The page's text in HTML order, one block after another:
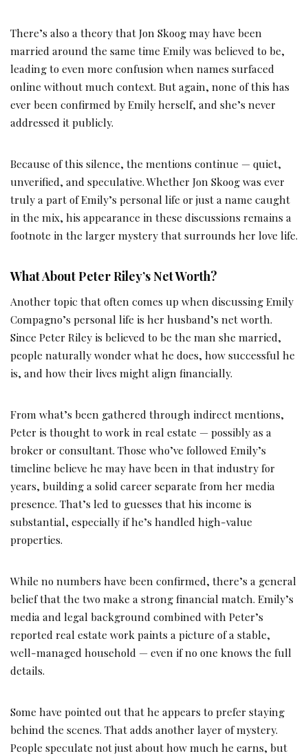
There’s also a theory that Jon Skoog may have been
married around the same time Emily was believed to be,
leading to even more confusion when names surfaced
online without much context. But again, none of this has
ever been confirmed by Emily herself, and she’s never
addressed it publicly.
Because of this silence, the mentions continue — quiet,
unverified, and speculative. Whether Jon Skoog was ever
truly a part of Emily’s personal life or just a name caught
in the mix, his appearance in these discussions remains a
footnote in the larger mystery that surrounds her love life.
What About Peter Riley’s Net Worth?
Another topic that often comes up when discussing Emily
Compagno’s personal life is her husband’s net worth.
Since Peter Riley is believed to be the man she married,
people naturally wonder what he does, how successful he
is, and how their lives might align financially.
From what’s been gathered through indirect mentions,
Peter is thought to work in real estate — possibly as a
broker or consultant. Those who’ve followed Emily’s
timeline believe he may have been in that industry for
years, building a solid career separate from her media
presence. That’s led to guesses that his income is
substantial, especially if he’s handled high-value
properties.
While no numbers have been confirmed, there’s a general
belief that the two make a strong financial match. Emily’s
media and legal background combined with Peter’s
reported real estate work paints a picture of a stable,
well-managed household — even if no one knows the full
details.
Some have pointed out that he appears to prefer staying
behind the scenes. That adds another layer of mystery.
People speculate not just about how much he earns, but